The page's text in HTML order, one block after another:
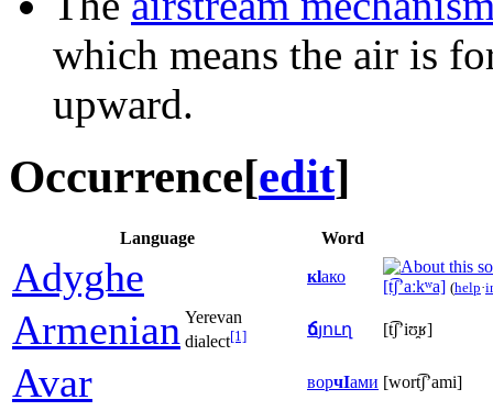
which means the air is
upward.
Occurrence[edit]
Language Word
Adyghe кӏако
[t͡ʃʼaːkʷa] (help·
Armenian Yerevan
dialect[1] ճյուղ [t͡ʃʼiʊ̯ʁ]
Avar ворчӀами [wort͡ʃʼami]